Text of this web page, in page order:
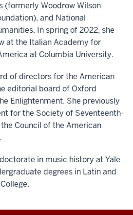
(formerly Woodrow Wilson
and National
In spring of 2022, she
at the Italian Academy for
at Columbia University.
of directors for the American
editorial board of Oxford
Enlightenment. She previously
for the Society of Seventeenth-
Council of the American
in music history at Yale
degrees in Latin and